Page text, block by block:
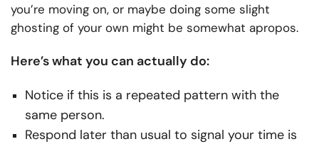
you’re moving on, or maybe doing some slight
ghosting of your own might be somewhat apropos.
Here’s what you can actually do:
Notice if this is a repeated pattern with the
same person.
Respond later than usual to signal your time is